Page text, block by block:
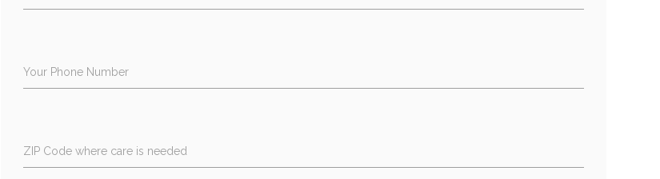
Your Phone Number
ZIP Code where care is needed